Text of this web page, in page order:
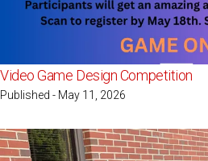
Video Game Design Competition
Published - May 11, 2026